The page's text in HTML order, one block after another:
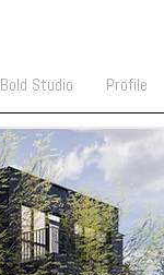
Bold Studio Profile